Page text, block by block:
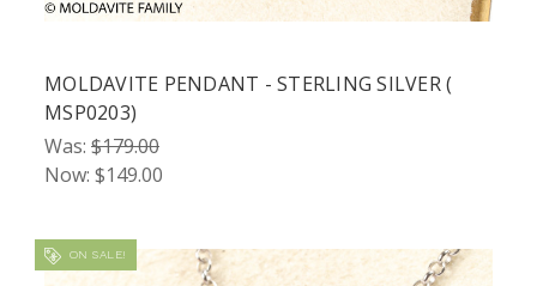
MOLDAVITE PENDANT - STERLING SILVER (
MSP0203)
Was: $179.00
Now: $149.00
ON SALE!